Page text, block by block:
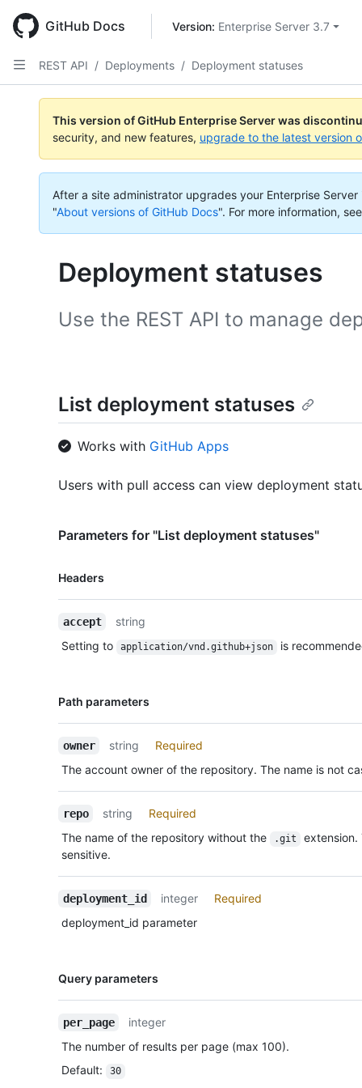
main
content
GitHub Docs Version: Enterprise Server 3.7
REST API / Deployments / Deployment statuses
This version of GitHub Enterprise Server was
security, and new features, upgrade to the latest version
After a site administrator upgrades your Enterprise
"About versions of GitHub Docs". For more information,
Deployment statuses
Use the REST API to manage
List deployment statuses
Works with GitHub Apps
Users with pull access can view deployment
Parameters for "List deployment statuses"
Headers
Name,
accept
string
Setting to
application/vnd.github+json is
Path parameters
Name,
owner string
Required
The account owner of the repository. The name is not
repo string
Required
The name of the repository without the
.git
extension.
sensitive.
deployment_id integer
Required
deployment_id parameter
Query parameters
Name,
per_page
integer
The number of results per page (max 100).
Default: 30